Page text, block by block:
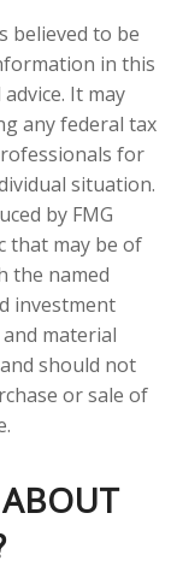
believed to be
in this
It may
any federal tax
for
situation.
by FMG
that may be of
the named
investment
material
should not
or sale of